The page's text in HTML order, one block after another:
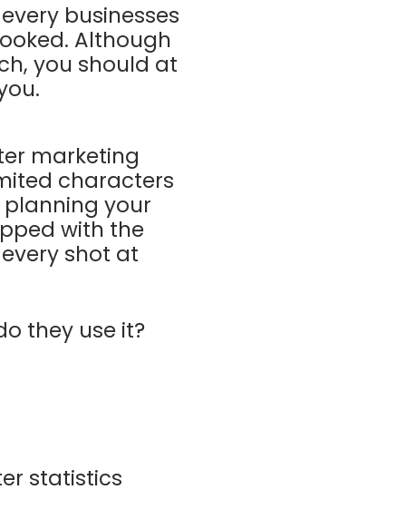
businesses
Although
you should at
marketing
characters
your
with the
shot at
they use it?
statistics